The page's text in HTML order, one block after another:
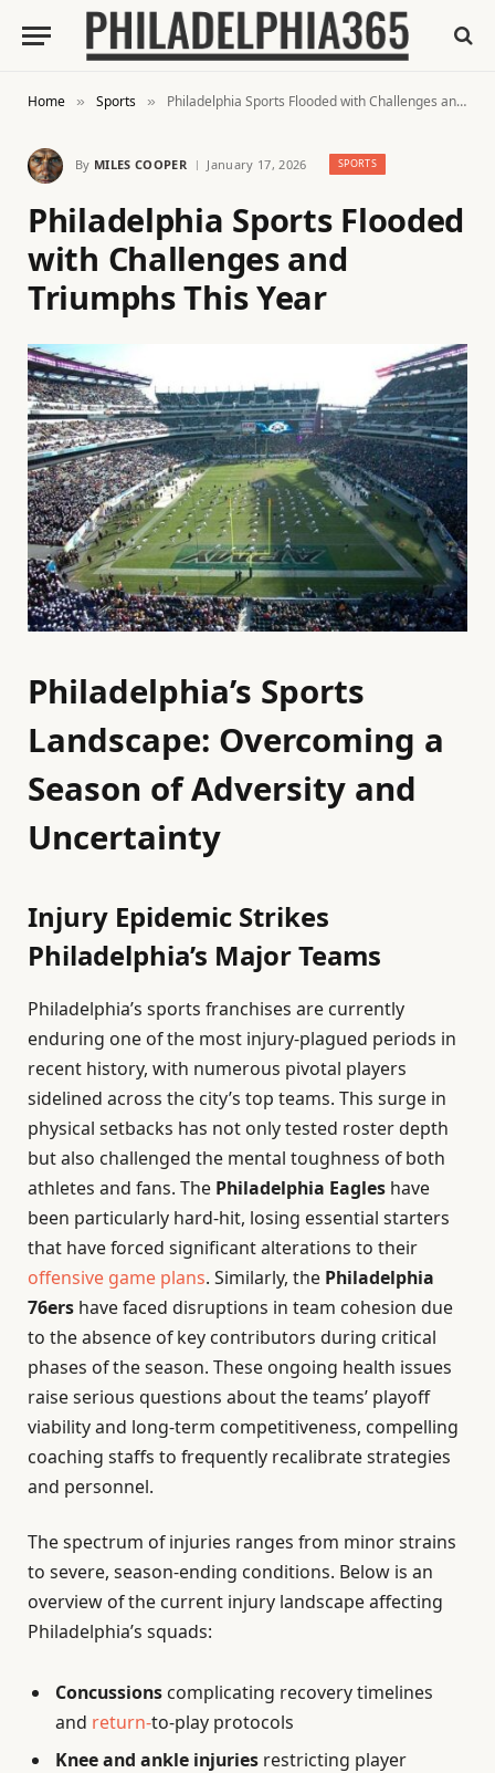
Home » Sports » Philadelphia Sports Flooded with Challenges and Triumphs This Year
By MILES COOPER January 17, 2026 SPORTS
Philadelphia Sports Flooded
with Challenges and
Triumphs This Year
Philadelphia’s Sports
Landscape: Overcoming a
Season of Adversity and
Uncertainty
Injury Epidemic Strikes
Philadelphia’s Major Teams
Philadelphia’s sports franchises are currently
enduring one of the most injury-plagued periods in
recent history, with numerous pivotal players
sidelined across the city’s top teams. This surge in
physical setbacks has not only tested roster depth
but also challenged the mental toughness of both
athletes and fans. The Philadelphia Eagles have
been particularly hard-hit, losing essential starters
that have forced significant alterations to their
offensive game plans. Similarly, the Philadelphia
76ers have faced disruptions in team cohesion due
to the absence of key contributors during critical
phases of the season. These ongoing health issues
raise serious questions about the teams’ playoff
viability and long-term competitiveness, compelling
coaching staffs to frequently recalibrate strategies
and personnel.
The spectrum of injuries ranges from minor strains
to severe, season-ending conditions. Below is an
overview of the current injury landscape affecting
Philadelphia’s squads:
Concussions complicating recovery timelines
and return-to-play protocols
Knee and ankle injuries restricting player